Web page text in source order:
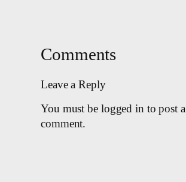
Comments
Leave a Reply
You must be logged in to post a
comment.